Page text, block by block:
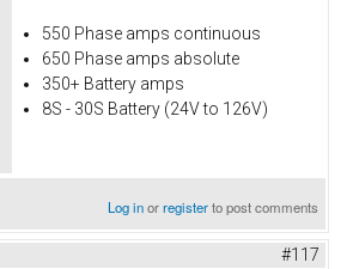
550 Phase amps continuous
650 Phase amps absolute
350+ Battery amps
8S - 30S Battery (24V to 126V)
Log inorregisterto post comments
#117